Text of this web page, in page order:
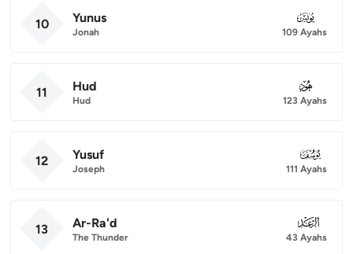
10 Yunus
Jonah
010
109 Ayahs
11 Hud
Hud
011
123 Ayahs
12 Yusuf
Joseph
012
111 Ayahs
13 Ar-Ra'd
The Thunder
013
43 Ayahs